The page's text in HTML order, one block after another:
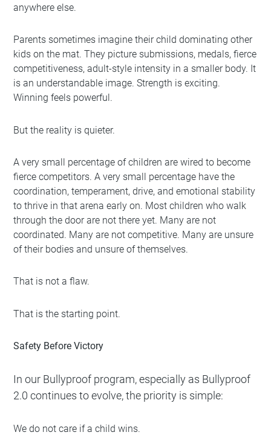
anywhere else.
Parents sometimes imagine their child dominating other
kids on the mat. They picture submissions, medals, fierce
competitiveness, adult-style intensity in a smaller body. It
is an understandable image. Strength is exciting.
Winning feels powerful.
But the reality is quieter.
A very small percentage of children are wired to become
fierce competitors. A very small percentage have the
coordination, temperament, drive, and emotional stability
to thrive in that arena early on. Most children who walk
through the door are not there yet. Many are not
coordinated. Many are not competitive. Many are unsure
of their bodies and unsure of themselves.
That is not a flaw.
That is the starting point.
Safety Before Victory
In our Bullyproof program, especially as Bullyproof
2.0 continues to evolve, the priority is simple:
We do not care if a child wins.